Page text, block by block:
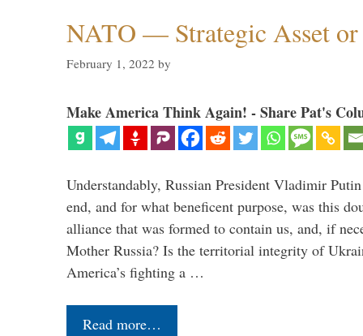
NATO — Strategic Asset
February 1, 2022 by
Make America Think Again! - Share Pat's
Understandably, Russian President Vladimir
end, and for what beneficent purpose, was this
alliance that was formed to contain us, and, if
Mother Russia? Is the territorial integrity of
America’s fighting a …
Read more…